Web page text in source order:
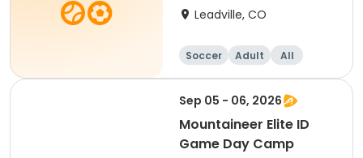
Leadville, CO
Soccer Adult All
Sep 05 - 06, 2026
Mountaineer Elite ID
Game Day Camp